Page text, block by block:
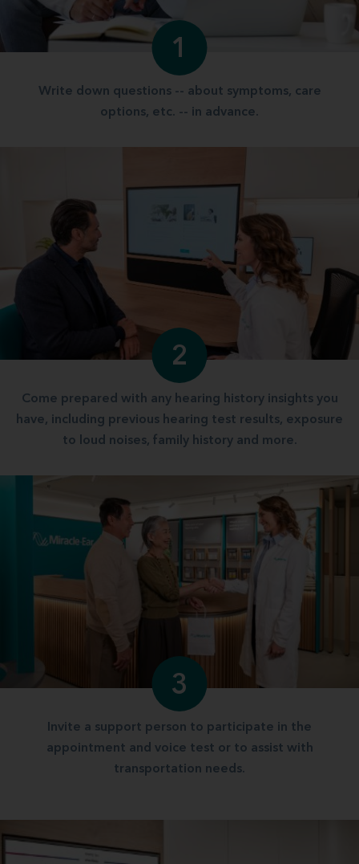
1
Write down questions -- about symptoms, care
options, etc. -- in advance.
2
Come prepared with any hearing history insights you
have, including previous hearing test results, exposure
to loud noises, family history and more.
3
Invite a support person to participate in the
appointment and voice test or to assist with
transportation needs.